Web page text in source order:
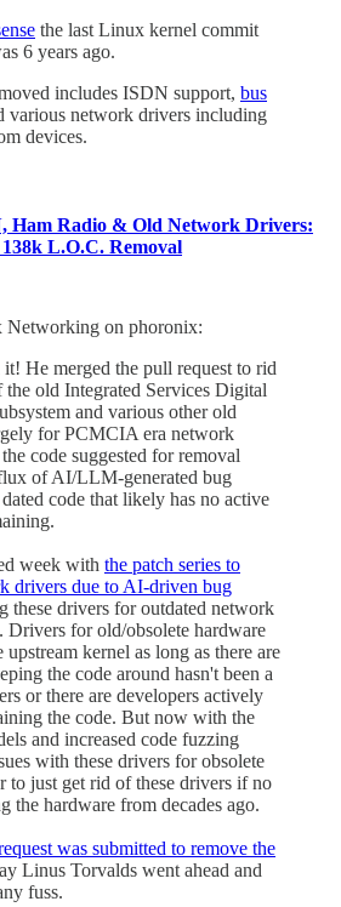
the last Linux kernel commit
6 years ago.
includes ISDN support, bus
various network drivers including
devices.
Ham Radio & Old Network Drivers:
L.O.C. Removal
on phoronix:
He merged the pull request to rid
old Integrated Services Digital
and various other old
for PCMCIA era network
code suggested for removal
of AI/LLM-generated bug
code that likely has no active
week with the patch series to
drivers due to AI-driven bug
these drivers for outdated network
Drivers for old/obsolete hardware
upstream kernel as long as there are
the code around hasn't been a
or there are developers actively
the code. But now with the
and increased code fuzzing
with these drivers for obsolete
to just get rid of these drivers if no
the hardware from decades ago.
was submitted to remove the
Linus Torvalds went ahead and
fuss.